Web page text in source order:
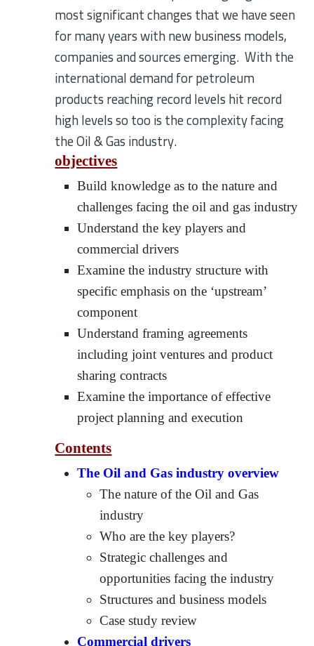
most significant changes that we have seen
for many years with new business models,
companies and sources emerging. With the
international demand for petroleum
products reaching record levels hit record
high levels so too is the complexity facing
the Oil & Gas industry.
objectives
Build knowledge as to the nature and
challenges facing the oil and gas industry
Understand the key players and
commercial drivers
Examine the industry structure with
specific emphasis on the ‘upstream’
component
Understand framing agreements
including joint ventures and product
sharing contracts
Examine the importance of effective
project planning and execution
Contents
The Oil and Gas industry overview
The nature of the Oil and Gas
industry
Who are the key players?
Strategic challenges and
opportunities facing the industry
Structures and business models
Case study review
Commercial drivers